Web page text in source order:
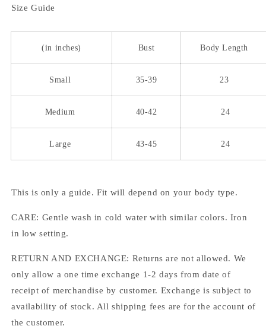
Size Guide
(in inches) Bust Body Length
Small 35-39 23
Medium 40-42 24
Large 43-45 24
This is only a guide. Fit will depend on your body type.
CARE: Gentle wash in cold water with similar colors. Iron
in low setting.
RETURN AND EXCHANGE: Returns are not allowed. We
only allow a one time exchange 1-2 days from date of
receipt of merchandise by customer. Exchange is subject to
availability of stock. All shipping fees are for the account of
the customer.